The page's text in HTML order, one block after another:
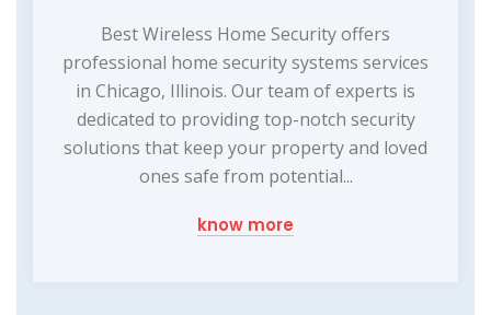
Best Wireless Home Security offers
professional home security systems services
in Chicago, Illinois. Our team of experts is
dedicated to providing top-notch security
solutions that keep your property and loved
ones safe from potential...
know more